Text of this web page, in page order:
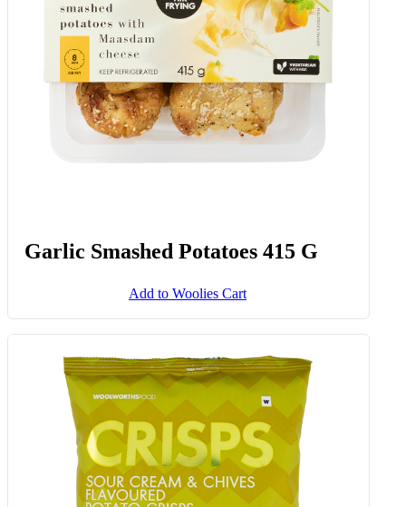
Add to Woolies Cart
Garlic Smashed Potatoes 415 G